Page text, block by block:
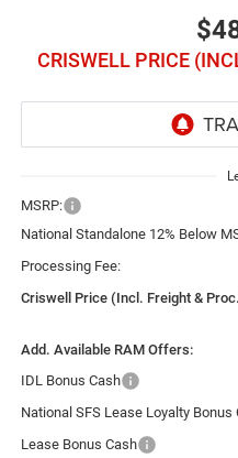
CRISWELL PRICE
MSRP:
National Standalone 12% Below
Processing Fee:
Criswell Price (Incl. Freight &
Add. Available RAM Offers:
IDL Bonus Cash
National SFS Lease Loyalty Bonus
Lease Bonus Cash